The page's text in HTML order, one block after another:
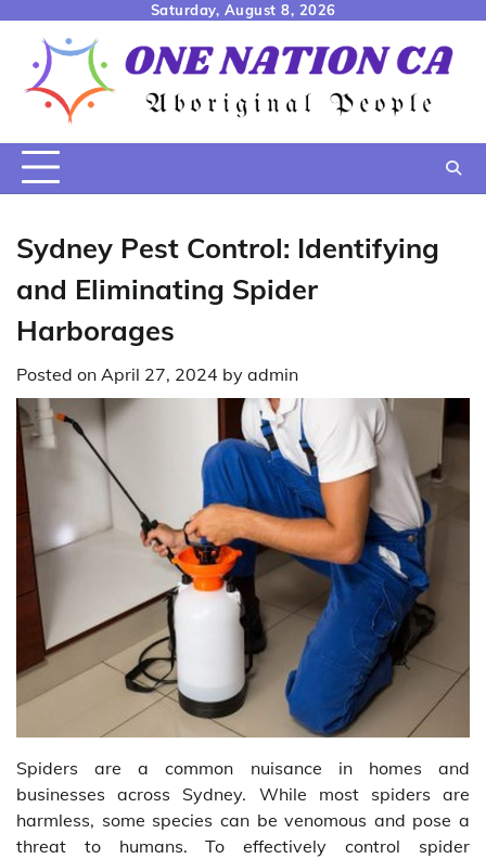
content
Saturday, August 8, 2026
Sydney Pest Control: Identifying
and Eliminating Spider
Harborages
Posted on April 27, 2024 by admin
Spiders are a common nuisance in homes and
businesses across Sydney. While most spiders are
harmless, some species can be venomous and pose a
threat to humans. To effectively control spider